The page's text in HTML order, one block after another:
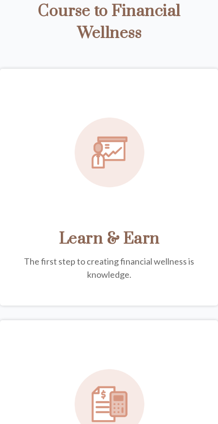
Course to Financial
Wellness
Learn & Earn
The first step to creating financial wellness is
knowledge.